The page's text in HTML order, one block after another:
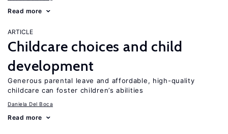
Read more
ARTICLE
Childcare choices and child
development
Generous parental leave and affordable, high-quality
childcare can foster children’s abilities
Daniela Del Boca
Read more